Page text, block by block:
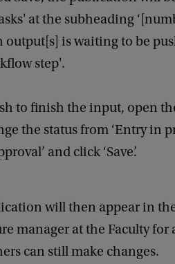
at the subheading
output[s] is waiting to be
step'.
to finish the input, open
the status from ‘Entry in
and click ‘Save’.
will then appear in
manager at the Faculty for
can still make changes.